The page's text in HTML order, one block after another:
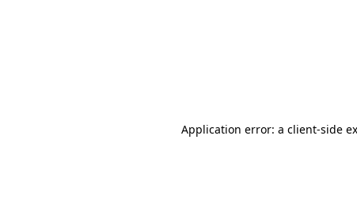
Application error: a client-side